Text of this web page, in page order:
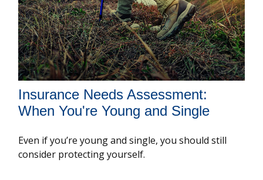
Insurance Needs Assessment:
When You're Young and Single
Even if you’re young and single, you should still
consider protecting yourself.